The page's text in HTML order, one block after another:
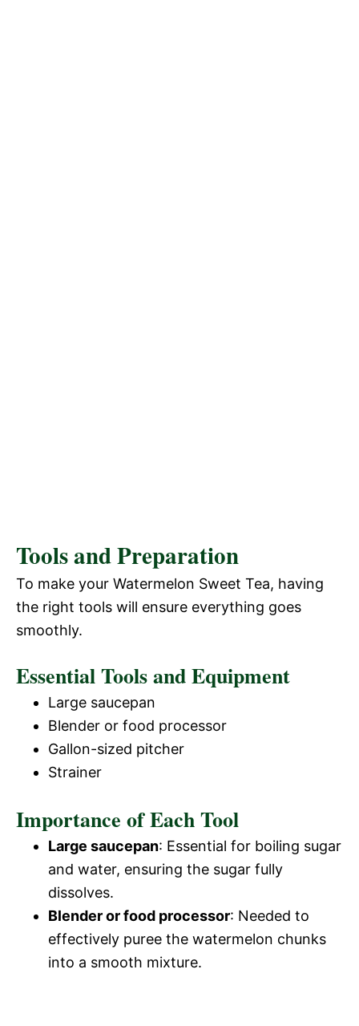
Tools and Preparation
To make your Watermelon Sweet Tea, having
the right tools will ensure everything goes
smoothly.
Essential Tools and Equipment
Large saucepan
Blender or food processor
Gallon-sized pitcher
Strainer
Importance of Each Tool
Large saucepan: Essential for boiling sugar
and water, ensuring the sugar fully
dissolves.
Blender or food processor: Needed to
effectively puree the watermelon chunks
into a smooth mixture.